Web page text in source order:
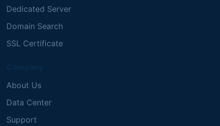
Dedicated Server
Domain Search
SSL Certificate
About Us
Data Center
Support